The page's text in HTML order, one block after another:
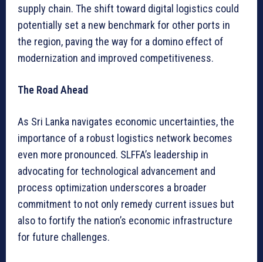
supply chain. The shift toward digital logistics could
potentially set a new benchmark for other ports in
the region, paving the way for a domino effect of
modernization and improved competitiveness.
The Road Ahead
As Sri Lanka navigates economic uncertainties, the
importance of a robust logistics network becomes
even more pronounced. SLFFA’s leadership in
advocating for technological advancement and
process optimization underscores a broader
commitment to not only remedy current issues but
also to fortify the nation’s economic infrastructure
for future challenges.